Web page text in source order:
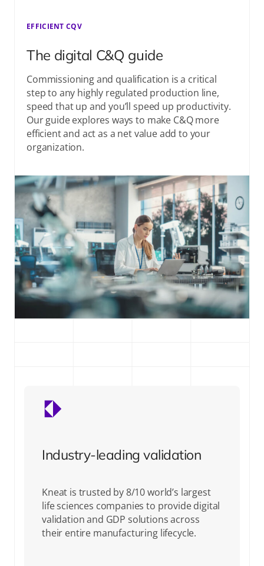
EFFICIENT CQV
The digital C&Q guide
Commissioning and qualification is a critical
step to any highly regulated production line,
speed that up and you’ll speed up productivity.
Our guide explores ways to make C&Q more
efficient and act as a net value add to your
organization.
Industry-leading validation
Kneat is trusted by 8/10 world’s largest
life sciences companies to provide digital
validation and GDP solutions across
their entire manufacturing lifecycle.